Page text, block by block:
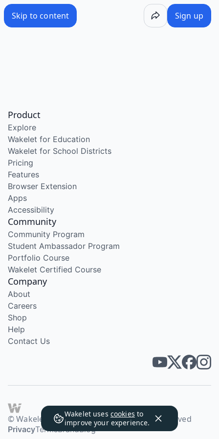
Skip to content Sign up
Wakelet uses cookies to
improve your experience.
Product
Explore
Wakelet for Education
Wakelet for School Districts
Pricing
Features
Browser Extension
Apps
Accessibility
Community
Community Program
Student Ambassador Program
Portfolio Course
Wakelet Certified Course
Company
About
Careers
Shop
Help
Contact Us
© Wakelet Technologies 2026. All rights reserved
PrivacyTermsBrandBlog